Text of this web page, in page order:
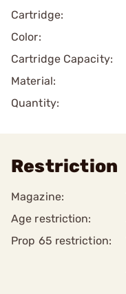
Cartridge:
Color:
Cartridge Capacity:
Material:
Quantity:
Restriction
Magazine:
Age restriction:
Prop 65 restriction: